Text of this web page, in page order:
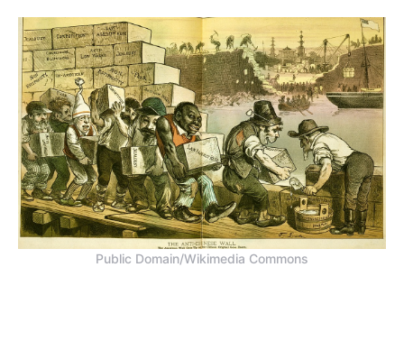
Public Domain/Wikimedia Commons